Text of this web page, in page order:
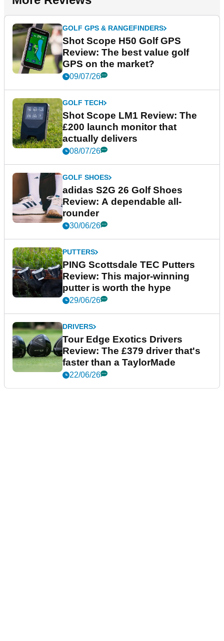
GOLF GPS & RANGEFINDERS
Shot Scope H50 Golf GPS
Review: The best value golf
GPS on the market?
09/07/26
GOLF TECH
Shot Scope LM1 Review: The
£200 launch monitor that
actually delivers
08/07/26
GOLF SHOES
adidas S2G 26 Golf Shoes
Review: A dependable all-
rounder
30/06/26
PUTTERS
PING Scottsdale TEC Putters
Review: This major-winning
putter is worth the hype
29/06/26
DRIVERS
Tour Edge Exotics Drivers
Review: The £379 driver that's
faster than a TaylorMade
22/06/26